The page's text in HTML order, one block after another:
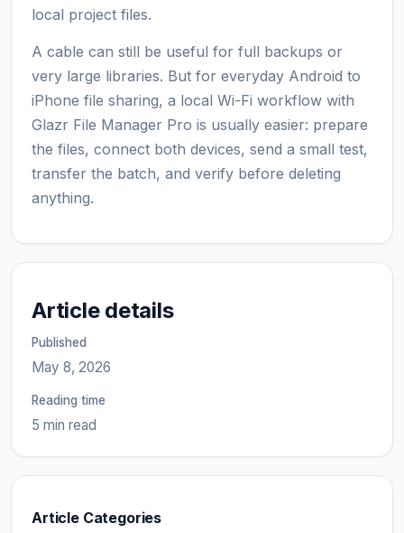
local project files.
A cable can still be useful for full backups or
very large libraries. But for everyday Android to
iPhone file sharing, a local Wi-Fi workflow with
Glazr File Manager Pro is usually easier: prepare
the files, connect both devices, send a small test,
transfer the batch, and verify before deleting
anything.
Article details
Published
May 8, 2026
Reading time
5 min read
Article Categories